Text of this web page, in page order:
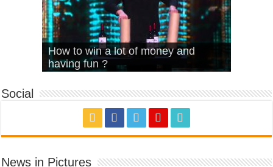
What Is Love – Vintage ‘Animal
House’
Hello – Walk off the Earth (Ft.
KRNFX)
Cheerleader – Pentatonix (OMI
Cover)
Stromae – quand c’est ?
How to win a lot of money and
having fun ?
Social
News in Pictures